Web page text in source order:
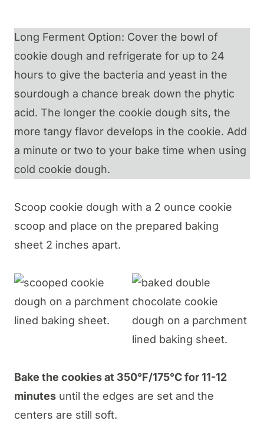
Long Ferment Option: Cover the bowl of
cookie dough and refrigerate for up to 24
hours to give the bacteria and yeast in the
sourdough a chance break down the phytic
acid. The longer the cookie dough sits, the
more tangy flavor develops in the cookie. Add
a minute or two to your bake time when using
cold cookie dough.
Scoop cookie dough with a 2 ounce cookie
scoop and place on the prepared baking
sheet 2 inches apart.
Bake the cookies at 350°F/175°C for 11-12
minutes until the edges are set and the
centers are still soft.